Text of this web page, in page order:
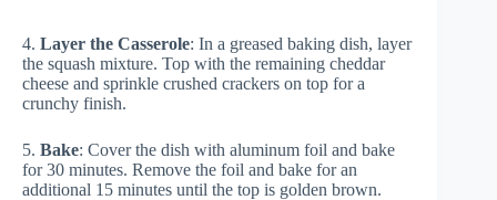
4. Layer the Casserole: In a greased baking dish, layer
the squash mixture. Top with the remaining cheddar
cheese and sprinkle crushed crackers on top for a
crunchy finish.
5. Bake: Cover the dish with aluminum foil and bake
for 30 minutes. Remove the foil and bake for an
additional 15 minutes until the top is golden brown.